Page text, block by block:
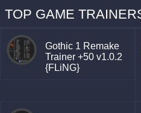
TOP GAME
Gothic 1 Remake
Trainer +50 v1.0.2
{FLiNG}